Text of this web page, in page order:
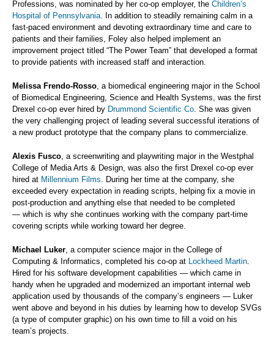
Professions, was nominated by her co-op employer, the Children’s
Hospital of Pennsylvania . In addition to steadily remaining calm in a
fast-paced environment and devoting extraordinary time and care to
patients and their families, Foley also helped implement an
improvement project titled “The Power Team” that developed a format
to provide patients with increased staff and interaction.
Melissa Frendo-Rosso , a biomedical engineering major in the School
of Biomedical Engineering, Science and Health Systems, was the first
Drexel co-op ever hired by Drummond Scientific Co . She was given
the very challenging project of leading several successful iterations of
a new product prototype that the company plans to commercialize.
Alexis Fusco , a screenwriting and playwriting major in the Westphal
College of Media Arts & Design, was also the first Drexel co-op ever
hired at Millennium Films . During her time at the company, she
exceeded every expectation in reading scripts, helping fix a movie in
post-production and anything else that needed to be completed
— which is why she continues working with the company part-time
covering scripts while working toward her degree.
Michael Luker , a computer science major in the College of
Computing & Informatics, completed his co-op at
Lockheed Martin
Hired for his software development capabilities — which came in
handy when he upgraded and modernized an important internal web
application used by thousands of the company’s engineers — Luker
went above and beyond in his duties by learning how to develop SVGs
(a type of computer graphic) on his own time to fill a void on his
team’s projects.